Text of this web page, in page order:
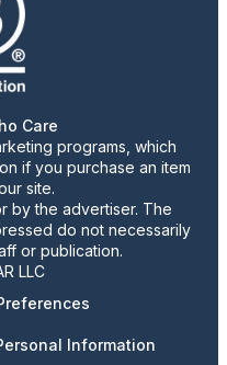
Care
programs, which
if you purchase an item
site.
by the advertiser. The
do not necessarily
or publication.
LLC
Information